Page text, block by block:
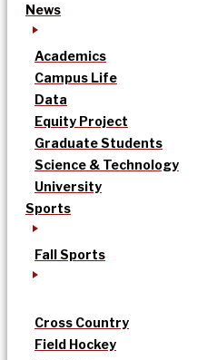
News
Academics
Campus Life
Data
Equity Project
Graduate Students
Science & Technology
University
Sports
Fall Sports
Cross Country
Field Hockey